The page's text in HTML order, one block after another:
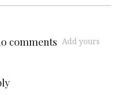
comments Add yours